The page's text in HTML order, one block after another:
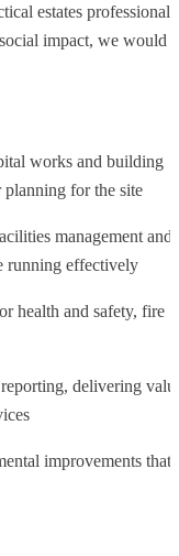
estates professional
impact, we would
works and building
planning for the site
management and
running effectively
and safety, fire
delivering
improvements that